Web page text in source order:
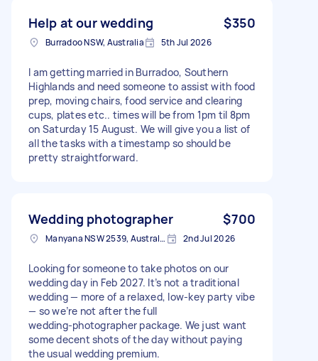
Help at our wedding $350
Burradoo NSW, Australia 5th Jul 2026
I am getting married in Burradoo, Southern
Highlands and need someone to assist with food
prep, moving chairs, food service and clearing
cups, plates etc.. times will be from 1pm til 8pm
on Saturday 15 August. We will give you a list of
all the tasks with a timestamp so should be
pretty straightforward.
Wedding photographer $700
Manyana NSW 2539, Australia 2nd Jul 2026
Looking for someone to take photos on our
wedding day in Feb 2027. It’s not a traditional
wedding — more of a relaxed, low‑key party vibe
— so we’re not after the full
wedding‑photographer package. We just want
some decent shots of the day without paying
the usual wedding premium.